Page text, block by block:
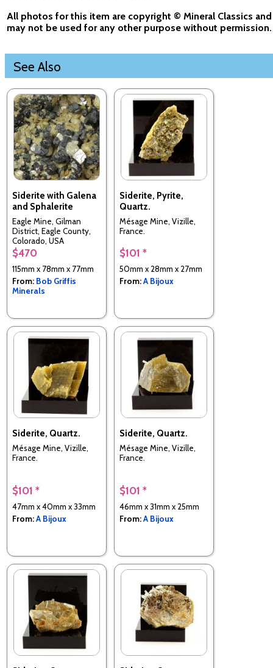
All photos for this item are copyright © Mineral Classics and
may not be used for any other purpose without permission.
See Also
Siderite with Galena
and Sphalerite
Eagle Mine, Gilman
District, Eagle County,
Colorado, USA
$470
115mm x 78mm x 77mm
From: Bob Griffis
Minerals
Siderite, Pyrite,
Quartz.
Mésage Mine, Vizille,
France.
$101 *
50mm x 28mm x 27mm
From:A Bijoux
Siderite, Quartz.
Mésage Mine, Vizille,
France.
$101 *
47mm x 40mm x 33mm
From:A Bijoux
Siderite, Quartz.
Mésage Mine, Vizille,
France.
$101 *
46mm x 31mm x 25mm
From:A Bijoux